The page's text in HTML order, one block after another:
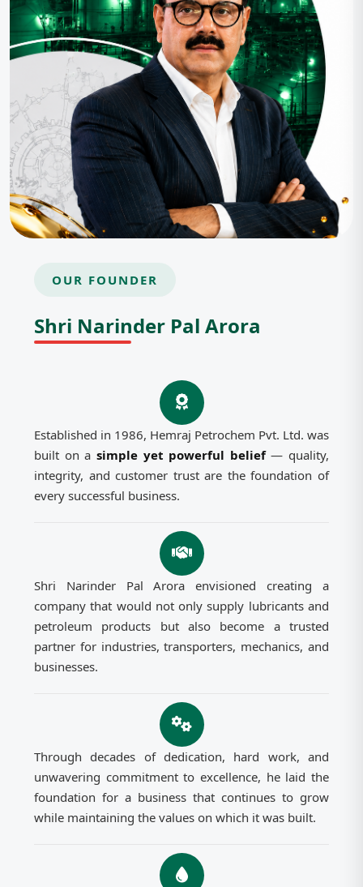
OUR FOUNDER
Shri Narinder Pal Arora
Established in 1986, Hemraj Petrochem Pvt. Ltd. was
built on a simple yet powerful belief— quality,
integrity, and customer trust are the foundation of
every successful business.
Shri Narinder Pal Arora envisioned creating a
company that would not only supply lubricants and
petroleum products but also become a trusted
partner for industries, transporters, mechanics, and
businesses.
Through decades of dedication, hard work, and
unwavering commitment to excellence, he laid the
foundation for a business that continues to grow
while maintaining the values on which it was built.